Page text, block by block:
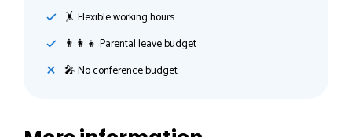
🤸‍ Flexible working hours
👨‍👩‍👦 Parental leave budget
🎤 No conference budget